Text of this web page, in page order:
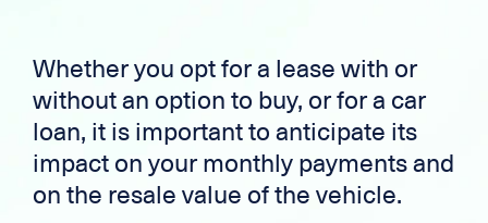
Whether you opt for a lease with or
without an option to buy, or for a car
loan, it is important to anticipate its
impact on your monthly payments and
on the resale value of the vehicle.